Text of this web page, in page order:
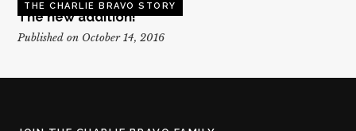
THE CHARLIE BRAVO STORY
The new addition!
Published on October 14, 2016